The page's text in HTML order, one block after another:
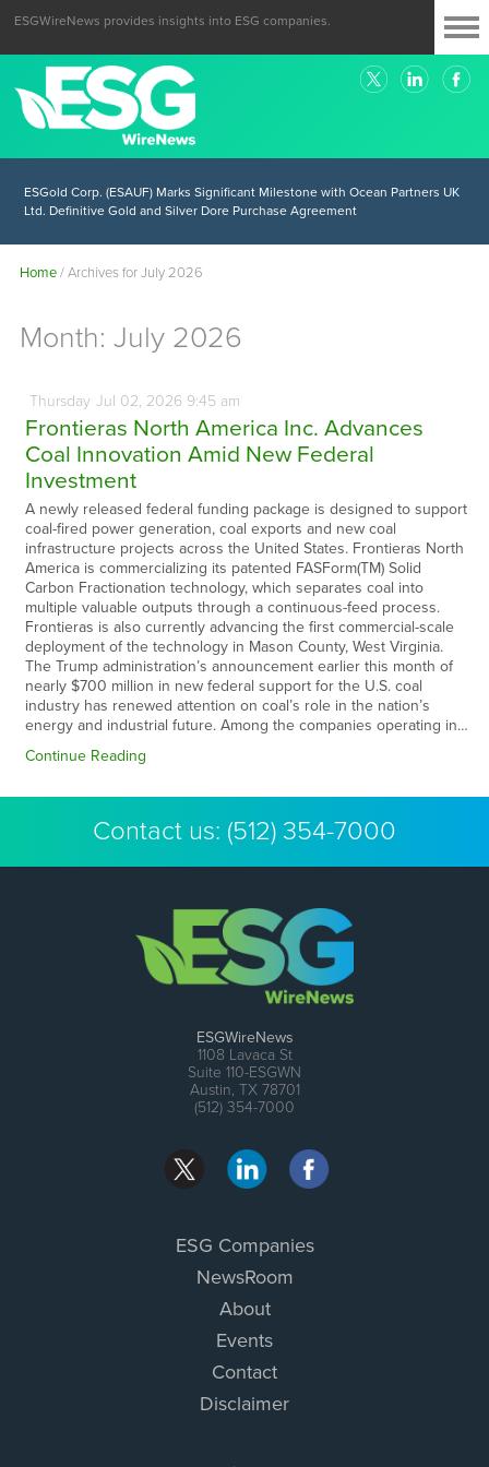
ESGWireNews provides insights into ESG companies.
ESGold Corp. (ESAUF) Marks Significant Milestone with Ocean Partners UK
Ltd. Definitive Gold and Silver Dore Purchase Agreement
ESGold Corp. (ESAUF) Well Positioned to Take Advantage of Oil-Driven
Home/Archives for July 2026
Month: July 2026
Thursday Jul 02, 2026 9:45 am
Frontieras North America Inc. Advances
Coal Innovation Amid New Federal
Investment
A newly released federal funding package is designed to support
coal-fired power generation, coal exports and new coal
infrastructure projects across the United States. Frontieras North
America is commercializing its patented FASForm(TM) Solid
Carbon Fractionation technology, which separates coal into
multiple valuable outputs through a continuous-feed process.
Frontieras is also currently advancing the first commercial-scale
deployment of the technology in Mason County, West Virginia.
The Trump administration’s announcement earlier this month of
nearly $700 million in new federal support for the U.S. coal
industry has renewed attention on coal’s role in the nation’s
energy and industrial future. Among the companies operating in…
Continue Reading
Contact us: (512) 354-7000
ESGWireNews
1108 Lavaca St
Suite 110-ESGWN
Austin, TX 78701
(512) 354-7000
ESG Companies
NewsRoom
About
Events
Contact
Disclaimer